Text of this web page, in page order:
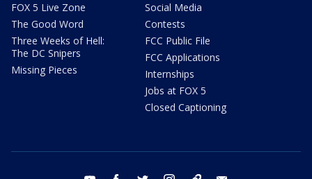
FOX 5 Live Zone
The Good Word
Three Weeks of Hell:
The DC Snipers
Missing Pieces
Social Media
Contests
FCC Public File
FCC Applications
Internships
Jobs at FOX 5
Closed Captioning